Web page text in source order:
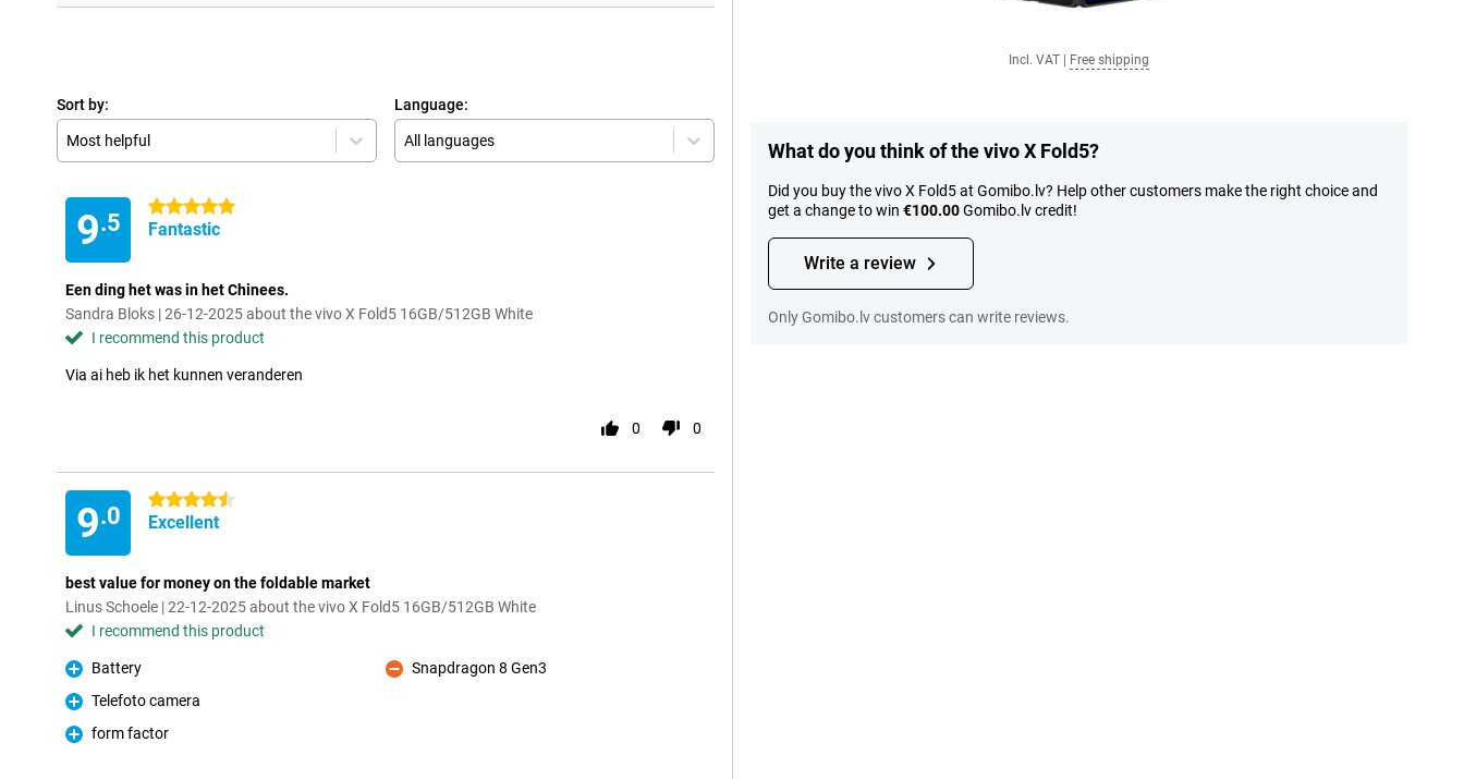
Sort by:
Most helpful
Language:
All languages
9.5
5 stars
Fantastic
Een ding het was in het Chinees.
Sandra Bloks | 26-12-2025 about the vivo X Fold5 16GB/512GB White
I recommend this product
Via ai heb ik het kunnen veranderen
0 0
9.0
4.5 stars
Excellent
best value for money on the foldable market
Linus Schoele | 22-12-2025 about the vivo X Fold5 16GB/512GB White
I recommend this product
Pro
Battery
Pro
Telefoto camera
Pro
form factor
Con
Snapdragon 8 Gen3
Incl. VAT Free shipping
What do you think of the vivo X Fold5?
Did you buy the vivo X Fold5 at Gomibo.lv? Help other customers make the right choice and
get a change to win €100.00Gomibo.lv credit!
Write a review
Only Gomibo.lv customers can write reviews.